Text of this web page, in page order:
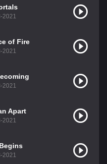
2021
of Fire
2021
2021
Apart
2021
2021